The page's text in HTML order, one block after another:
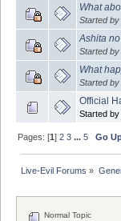
What
Started
Ashita
Started by
What
Started by
Official
Started by
Pages: [1]2 3 ...5 Go
Live-Evil Forums »
Normal Topic